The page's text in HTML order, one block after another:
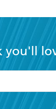
you'll
the
Terms